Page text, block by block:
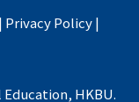
| Privacy Policy|
HKBU.